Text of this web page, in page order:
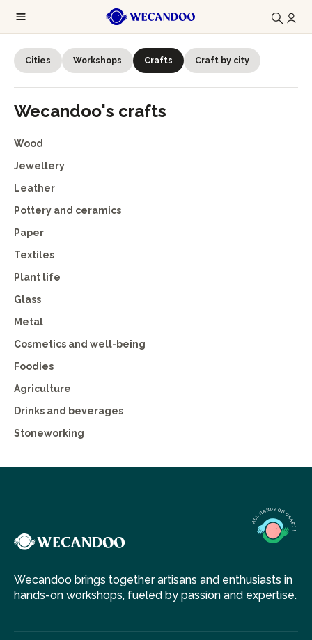
Cities Workshops Crafts Craft by city
Wecandoo's crafts
Wood
Jewellery
Leather
Pottery and ceramics
Paper
Textiles
Plant life
Glass
Metal
Cosmetics and well-being
Foodies
Agriculture
Drinks and beverages
Stoneworking
Wecandoo brings together artisans and enthusiasts in
hands-on workshops, fueled by passion and expertise.